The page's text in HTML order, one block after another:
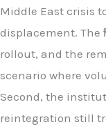
Middle East crisis
displacement. The
rollout, and the
scenario where
Second, the
reintegration still